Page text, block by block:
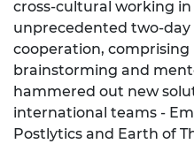
cross-cultural working
unprecedented two-
cooperation,
brainstorming and
hammered out new
international teams -
Postlytics and Earth of